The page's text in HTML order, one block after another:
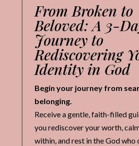
From Broken to
Beloved: A 3-
Journey to
Rediscovering
Identity in God
Begin your journey from
belonging.
Receive a gentle, faith-filled
you rediscover your worth,
within, and rest in the God who